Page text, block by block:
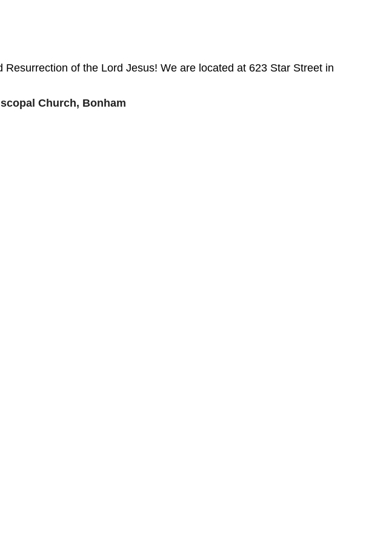
of the Lord Jesus! We are located at 623 Star Street in
Church, Bonham